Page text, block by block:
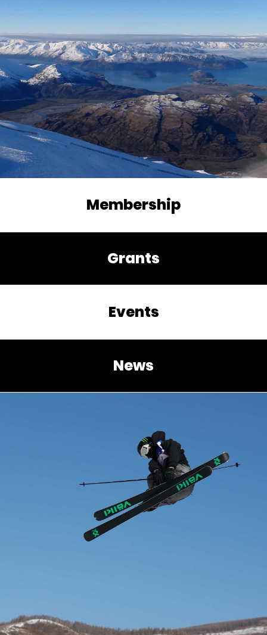
Membership
Grants
Events
News